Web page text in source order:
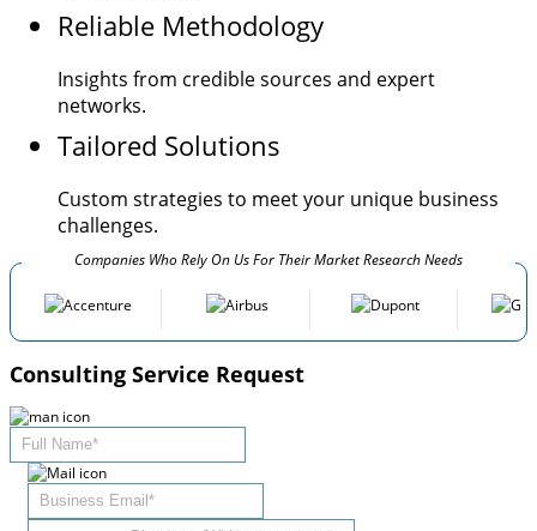
Reliable Methodology
Insights from credible sources and expert
networks.
Tailored Solutions
Custom strategies to meet your unique business
challenges.
Companies Who Rely On Us For Their Market Research Needs
Consulting Service Request